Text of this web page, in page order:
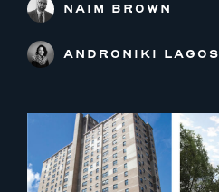
NAIM BROWN
ANDRONIKI LAGOS